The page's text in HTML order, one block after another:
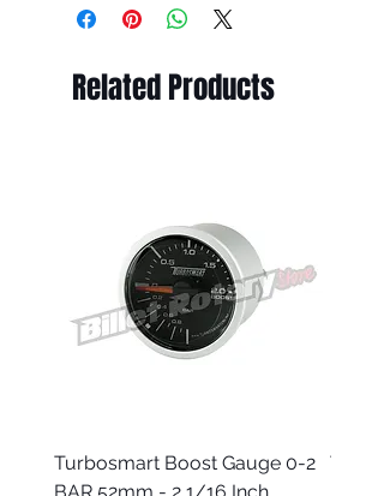
Related Products
Turbosmart Boost Gauge 0-2